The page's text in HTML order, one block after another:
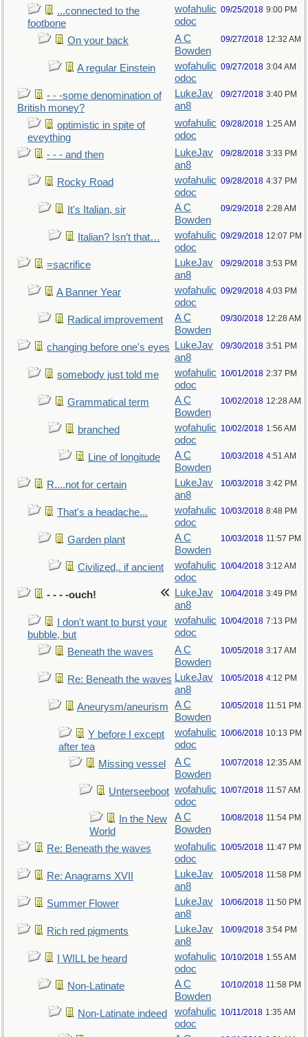
...connected to the
footbone
wofahulic
odoc
09/25/2018 9:00 PM
On your back
A C
Bowden
09/27/2018 12:32 AM
A regular Einstein
wofahulic
odoc
09/27/2018 3:04 AM
- - -some denomination of
British money?
LukeJav
an8
09/27/2018 3:40 PM
optimistic in spite of
eveything
wofahulic
odoc
09/28/2018 1:25 AM
- - - and then
LukeJav
an8
09/28/2018 3:33 PM
Rocky Road
wofahulic
odoc
09/28/2018 4:37 PM
It's Italian, sir
A C
Bowden
09/29/2018 2:28 AM
Italian? Isn’t that…
wofahulic
odoc
09/29/2018 12:07 PM
=sacrifice
LukeJav
an8
09/29/2018 3:53 PM
A Banner Year
wofahulic
odoc
09/29/2018 4:03 PM
Radical improvement
A C
Bowden
09/30/2018 12:28 AM
changing before one's eyes
LukeJav
an8
09/30/2018 3:51 PM
somebody just told me
wofahulic
odoc
10/01/2018 2:37 PM
Grammatical term
A C
Bowden
10/02/2018 12:28 AM
branched
wofahulic
odoc
10/02/2018 1:56 AM
Line of longitude
A C
Bowden
10/03/2018 4:51 AM
R....not for certain
LukeJav
an8
10/03/2018 3:42 PM
That's a headache...
wofahulic
odoc
10/03/2018 8:48 PM
Garden plant
A C
Bowden
10/03/2018 11:57 PM
Civilized,. if ancient
wofahulic
odoc
10/04/2018 3:12 AM
- - - -ouch!
LukeJav
an8
10/04/2018 3:49 PM
I don't want to burst your
bubble, but
wofahulic
odoc
10/04/2018 7:13 PM
Beneath the waves
A C
Bowden
10/05/2018 3:17 AM
Re: Beneath the waves LukeJav
an8
10/05/2018 4:12 PM
Aneurysm/aneurism
A C
Bowden
10/05/2018 11:51 PM
Y before I except
after tea
wofahulic
odoc
10/06/2018 10:13 PM
Missing vessel
A C
Bowden
10/07/2018 12:35 AM
Unterseeboot wofahulic
odoc
10/07/2018 11:57 AM
In the New
World
A C
Bowden
10/08/2018 11:54 PM
Re: Beneath the waves
wofahulic
odoc
10/05/2018 11:47 PM
Re: Anagrams XVII
LukeJav
an8
10/05/2018 11:58 PM
Summer Flower
LukeJav
an8
10/06/2018 11:50 PM
Rich red pigments
LukeJav
an8
10/09/2018 3:54 PM
I WILL be heard
wofahulic
odoc
10/10/2018 1:55 AM
Non-Latinate
A C
Bowden
10/10/2018 11:58 PM
Non-Latinate indeed
wofahulic
odoc
10/11/2018 1:35 AM